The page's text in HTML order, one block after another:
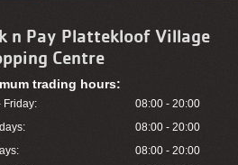
n Pay Plattekloof Village
Centre
trading hours:
Friday:
08:00 - 20:00
08:00 - 20:00
08:00 - 20:00